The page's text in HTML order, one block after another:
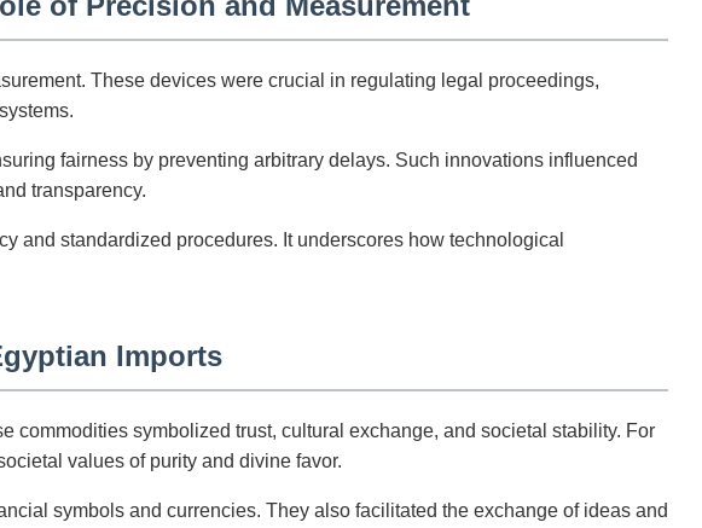
These devices were crucial in regulating legal proceedings,
fairness by preventing arbitrary delays. Such innovations influenced
transparency.
and standardized procedures. It underscores how technological
Imports
commodities symbolized trust, cultural exchange, and societal stability. For
values of purity and divine favor.
symbols and currencies. They also facilitated the exchange of ideas and